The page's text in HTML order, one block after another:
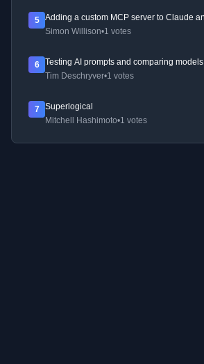
5
Adding a custom MCP server to Claude
Simon Willison•1 votes
6
Testing AI prompts and comparing
Tim Deschryver•1 votes
7
Superlogical
Mitchell Hashimoto•1 votes